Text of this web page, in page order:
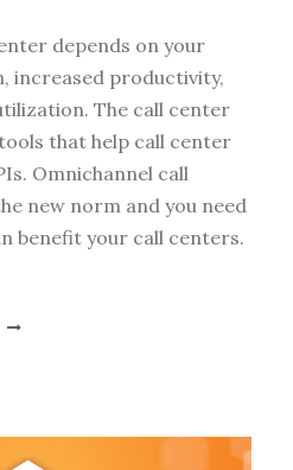
depends on your
increased productivity,
The call center
that help call center
Omnichannel call
new norm and you need
benefit your call centers.